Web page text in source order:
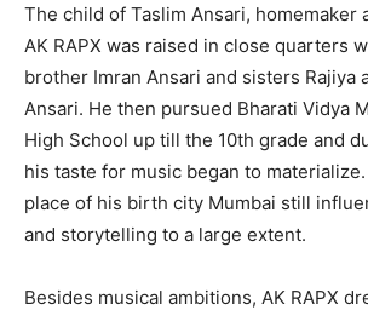
The child of Taslim Ansari, homemaker
AK RAPX was raised in close quarters
brother Imran Ansari and sisters Rajiya
Ansari. He then pursued Bharati Vidya
High School up till the 10th grade and
his taste for music began to
place of his birth city Mumbai still
and storytelling to a large extent.
Besides musical ambitions, AK RAPX